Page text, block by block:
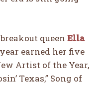
queen Ella
earned her five
Artist of the Year,
Texas,” Song of